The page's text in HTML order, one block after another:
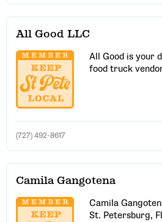
All Good LLC
All Good is your
food truck
(727) 492-8617
Camila Gangotena
Camila
St. Petersburg,